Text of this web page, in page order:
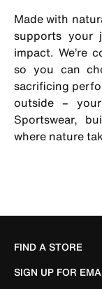
Made with
supports your
impact. We’re
so you can
sacrificing
outside –
Sportswear,
where nature
FIND A STORE
SIGN UP FOR